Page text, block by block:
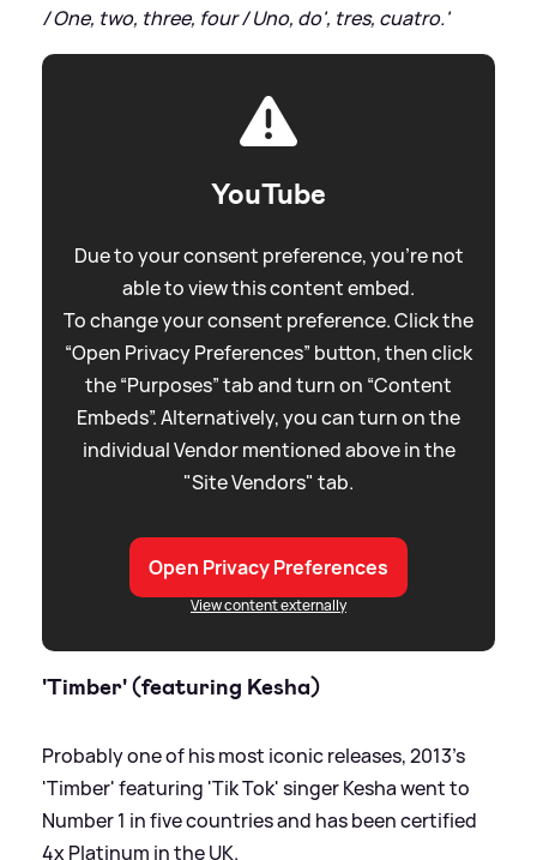
/ One, two, three, four / Uno, do', tres, cuatro.'
YouTube
Due to your consent preference, you're not
able to view this content embed.
To change your consent preference. Click the
“Open Privacy Preferences” button, then click
the “Purposes” tab and turn on “Content
Embeds”. Alternatively, you can turn on the
individual Vendor mentioned above in the
"Site Vendors" tab.
Open Privacy Preferences
View content externally
'Timber' (featuring Kesha)
Probably one of his most iconic releases, 2013's
'Timber' featuring 'Tik Tok' singer Kesha went to
Number 1 in five countries and has been certified
4x Platinum in the UK.